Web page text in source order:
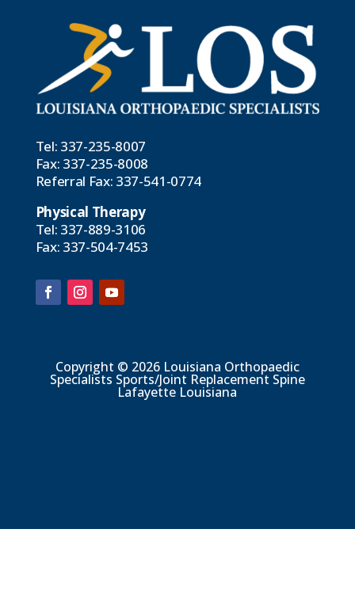
Tel: 337-235-8007
Fax: 337-235-8008
Referral Fax: 337-541-0774
Physical Therapy
Tel: 337-889-3106
Fax: 337-504-7453
Copyright © 2026 Louisiana Orthopaedic
Specialists Sports/Joint Replacement Spine
Lafayette Louisiana